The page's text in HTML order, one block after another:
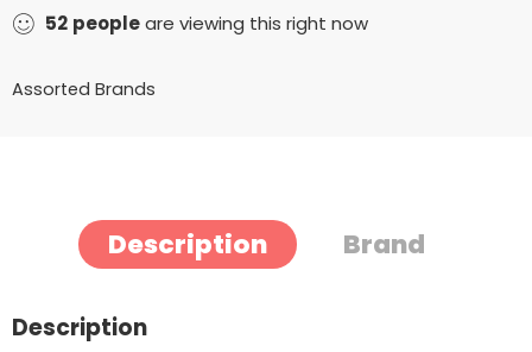
52 peopleare viewing this right now
Assorted Brands
Description Brand
Description